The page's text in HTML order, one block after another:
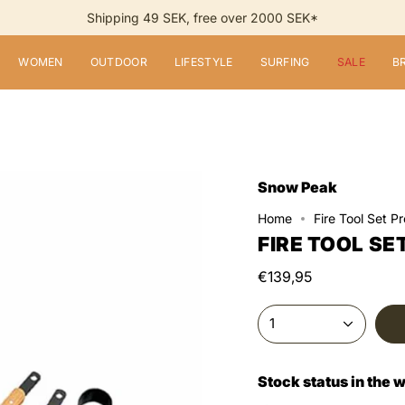
Shipping 49 SEK, free over 2000 SEK*
WOMEN OUTDOOR LIFESTYLE SURFING SALE
Snow Peak
Home Fire Tool Set
FIRE TOOL
€139,95
1
Stock status in the